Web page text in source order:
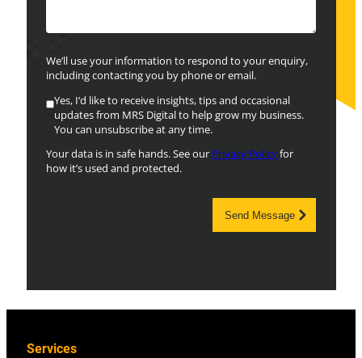
We’ll use your information to respond to your enquiry,
including contacting you by phone or email.
Yes, I’d like to receive insights, tips and occasional
updates from MRS Digital to help grow my business.
You can unsubscribe at any time.
Your data is in safe hands. See our Privacy Policyfor
how it’s used and protected.
Send Message
Services